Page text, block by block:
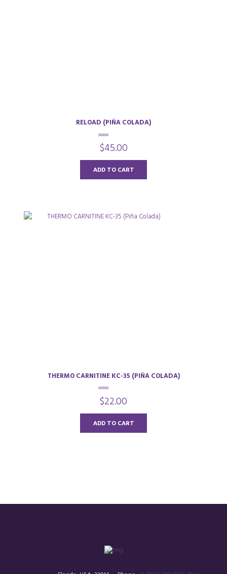
RELOAD (PIÑA COLADA)
o
t
f
$45.00
ADD TO CART
THERMO CARNITINE KC-35 (PIÑA COLADA)
o
t
f
$22.00
ADD TO CART